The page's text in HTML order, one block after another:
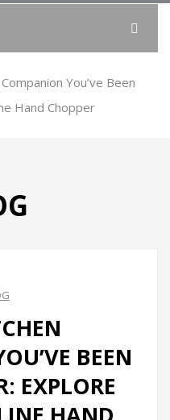
You’ve Been
Hand Chopper
BEEN
EXPLORE